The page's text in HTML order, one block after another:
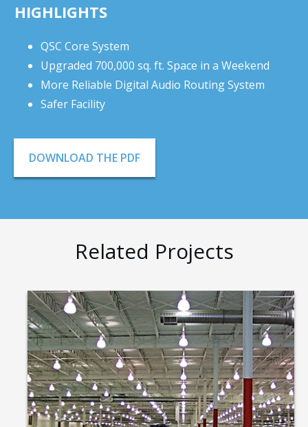
HIGHLIGHTS
QSC Core System
Upgraded 700,000 sq. ft. Space in a Weekend
More Reliable Digital Audio Routing System
Safer Facility
DOWNLOAD THE PDF
Related Projects